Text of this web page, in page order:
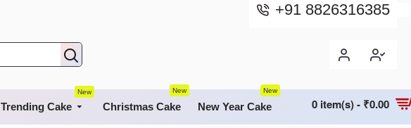
+91 8826316385
Trending Cake
New
Christmas Cake
New
New Year Cake
New
0 item(s) - ₹0.00